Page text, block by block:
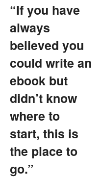
“If you have
always
believed you
could write an
ebook but
didn’t know
where to
start, this is
the place to
go.”